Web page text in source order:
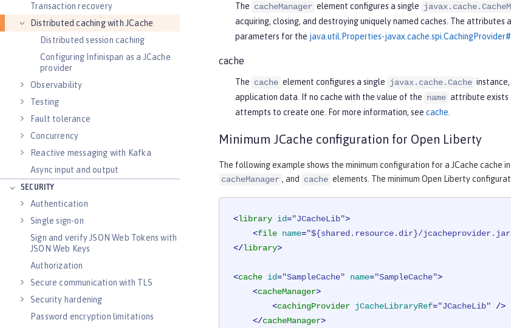
Transaction recovery
Distributed caching with JCache
Distributed session caching
Configuring Infinispan as a JCache
provider
Observability
Testing
Fault tolerance
Concurrency
Reactive messaging with Kafka
Async input and output
SECURITY
Authentication
Single sign-on
Sign and verify JSON Web Tokens with
JSON Web Keys
Authorization
Secure communication with TLS
Security hardening
Password encryption limitations
The cacheManager element configures a single
acquiring, closing, and destroying uniquely named caches. The attributes
parameters for the java.util.Properties-
cache
The cache element configures a single javax.cache.Cache
application data. If no cache with the value of the name attribute exists
attempts to create one. For more information, see cache.
Minimum JCache configuration for Open Liberty
The following example shows the minimum configuration for a JCache cache
cacheManager , and cache elements. The minimum Open Liberty
<library id="JCacheLib">
<file name="${shared.resource.dir}/
</library>
<cache id="SampleCache" name="SampleCache">
<cacheManager>
<cachingProvider jCacheLibraryRef="JCacheLib" />
</cacheManager>